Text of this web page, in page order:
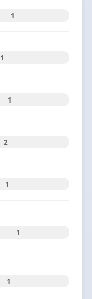
1
1
1
2
1
1
1